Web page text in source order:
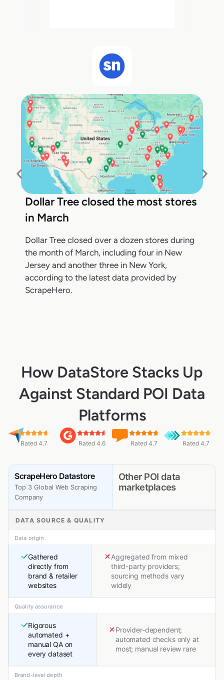
Dollar Tree closed the most stores
in March
Dollar Tree closed over a dozen stores during
the month of March, including four in New
Jersey and another three in New York,
according to the latest data provided by
ScrapeHero.
How DataStore Stacks Up
Against Standard POI Data
Platforms
Rated 4.7 Rated 4.6 Rated 4.7 Rated 4.7
ScrapeHero Datastore
Top 3 Global Web Scraping
Company
Other POI data
marketplaces
DATA SOURCE & QUALITY
Data origin
Gathered
directly from
brand & retailer
websites
Aggregated from mixed
third-party providers;
sourcing methods vary
widely
Quality assurance
Rigorous
automated +
manual QA on
every dataset
Provider-dependent;
automated checks only at
most; manual review rare
Brand-level depth